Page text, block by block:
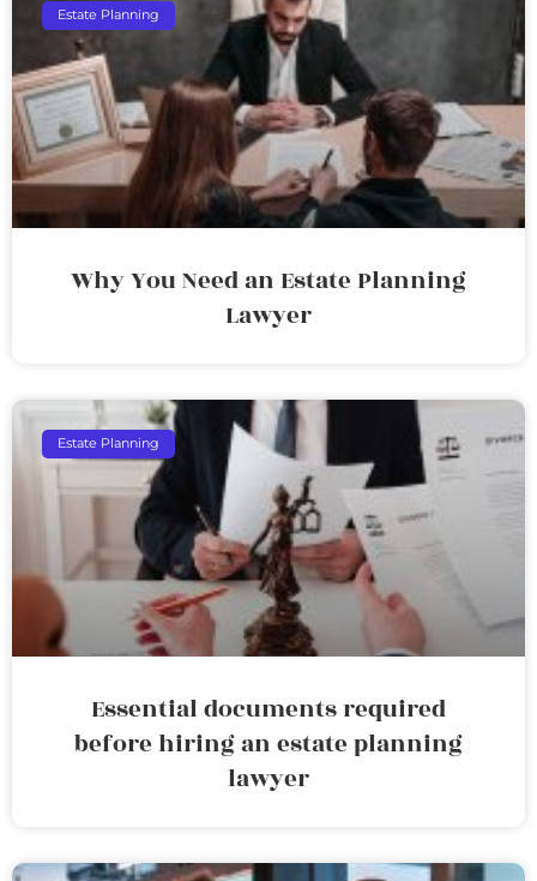
Estate Planning
Why You Need an Estate Planning
Lawyer
Estate Planning
Essential documents required
before hiring an estate planning
lawyer